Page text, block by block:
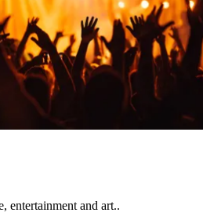
entertainment and art..